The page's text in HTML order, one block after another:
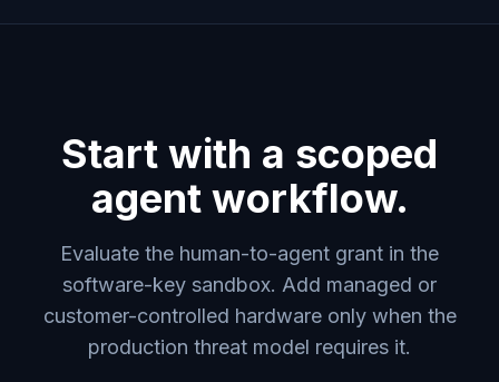
Start with a scoped
agent workflow.
Evaluate the human-to-agent grant in the
software-key sandbox. Add managed or
customer-controlled hardware only when the
production threat model requires it.